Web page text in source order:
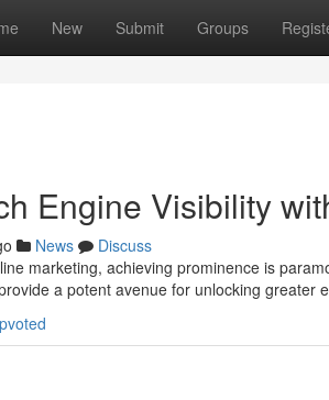
New Submit Groups
Engine Visibility
News
Discuss
marketing, achieving prominence is
a potent avenue for unlocking greater